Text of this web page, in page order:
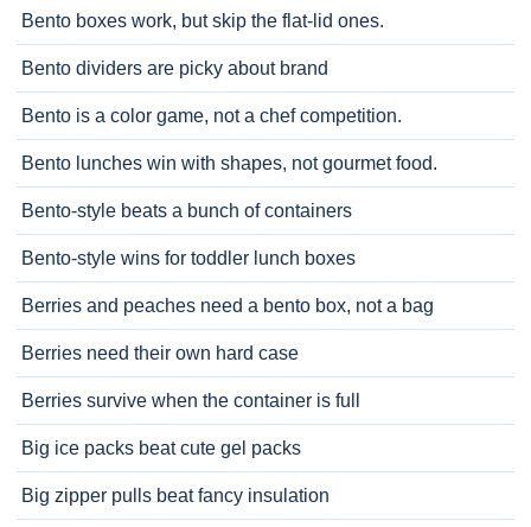
Bento boxes work, but skip the flat-lid ones.
Bento dividers are picky about brand
Bento is a color game, not a chef competition.
Bento lunches win with shapes, not gourmet food.
Bento-style beats a bunch of containers
Bento-style wins for toddler lunch boxes
Berries and peaches need a bento box, not a bag
Berries need their own hard case
Berries survive when the container is full
Big ice packs beat cute gel packs
Big zipper pulls beat fancy insulation